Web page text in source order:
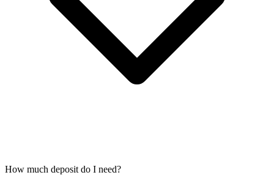
How much deposit do I need?